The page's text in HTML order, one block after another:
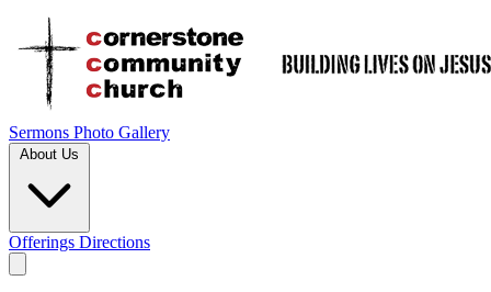
Sermons Photo Gallery
About Us
Offerings Directions